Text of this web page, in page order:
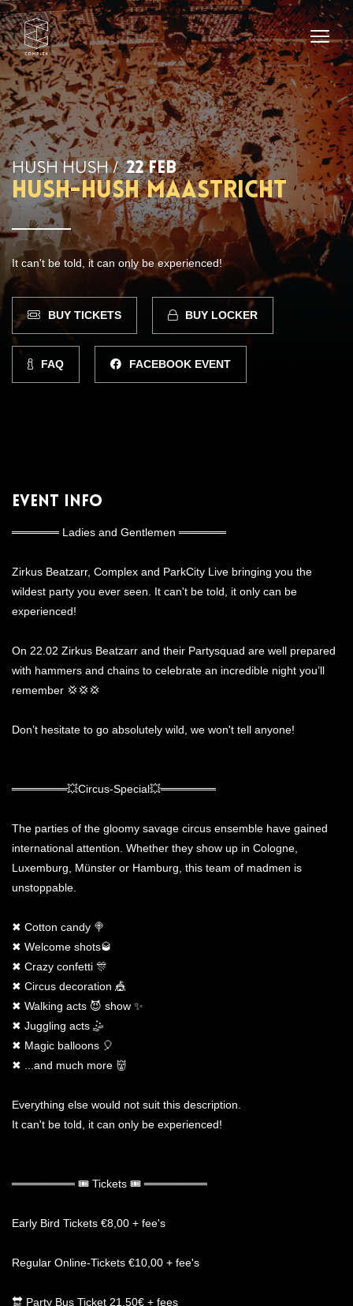
HUSH HUSH /22 FEB
Hush-Hush Maastricht
It can't be told, it can only be experienced!
BUY TICKETS BUY LOCKER
FAQ FACEBOOK EVENT
Event Info
══════ Ladies and Gentlemen ══════
Zirkus Beatzarr, Complex and ParkCity Live bringing you the
wildest party you ever seen. It can't be told, it only can be
experienced!
On 22.02 Zirkus Beatzarr and their Partysquad are well prepared
with hammers and chains to celebrate an incredible night you’ll
remember 💢💢💢
Don’t hesitate to go absolutely wild, we won't tell anyone!
═══════💥Circus-Special💥═══════
The parties of the gloomy savage circus ensemble have gained
international attention. Whether they show up in Cologne,
Luxemburg, Münster or Hamburg, this team of madmen is
unstoppable.
✖ Cotton candy 🍭
✖ Welcome shots🥃
✖ Crazy confetti 🎊
✖ Circus decoration 🎪
✖ Walking acts 😈 show ✨
✖ Juggling acts 🤹
✖ Magic balloons 🎈
✖ ...and much more 👹
Everything else would not suit this description.
It can't be told, it can only be experienced!
════════ 🎟 Tickets 🎟 ════════
Early Bird Tickets €8,00 + fee's
Regular Online-Tickets €10,00 + fee's
🔛 Party Bus Ticket 21,50€ + fees